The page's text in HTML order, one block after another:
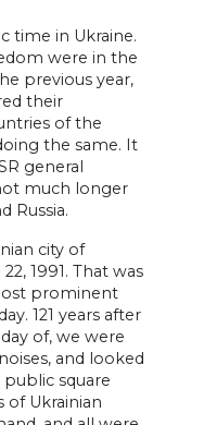
time in Ukraine.
were in the
previous year,
their
of the
the same. It
general
much longer
Russia.
city of
1991. That was
prominent
121 years after
of, we were
and looked
square
Ukrainian